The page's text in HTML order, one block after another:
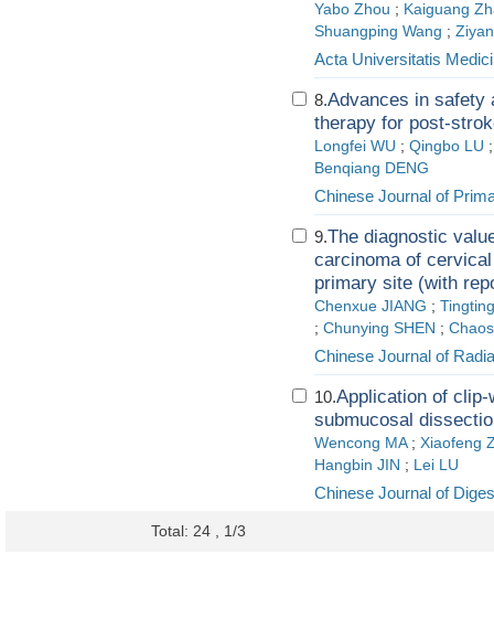
Yabo Zhou ; Kaiguang
Shuangping Wang ;
Acta Universitatis
8.Advances in safety
therapy for post-
Longfei WU ; Qingbo LU
Benqiang DENG
Chinese Journal of
9.The diagnostic
carcinoma of
primary site (with
Chenxue JIANG ;
; Chunying SHEN ;
Chinese Journal of
10.Application of clip-
submucosal
Wencong MA ; Xiaofeng
Hangbin JIN ; Lei LU
Chinese Journal of
Total: 24 , 1/3